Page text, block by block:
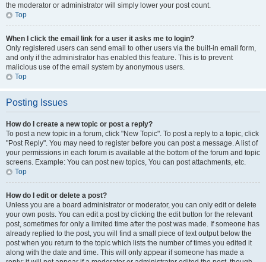
the moderator or administrator will simply lower your post count.
Top
When I click the email link for a user it asks me to login?
Only registered users can send email to other users via the built-in email form,
and only if the administrator has enabled this feature. This is to prevent
malicious use of the email system by anonymous users.
Top
Posting Issues
How do I create a new topic or post a reply?
To post a new topic in a forum, click "New Topic". To post a reply to a topic, click
"Post Reply". You may need to register before you can post a message. A list of
your permissions in each forum is available at the bottom of the forum and topic
screens. Example: You can post new topics, You can post attachments, etc.
Top
How do I edit or delete a post?
Unless you are a board administrator or moderator, you can only edit or delete
your own posts. You can edit a post by clicking the edit button for the relevant
post, sometimes for only a limited time after the post was made. If someone has
already replied to the post, you will find a small piece of text output below the
post when you return to the topic which lists the number of times you edited it
along with the date and time. This will only appear if someone has made a